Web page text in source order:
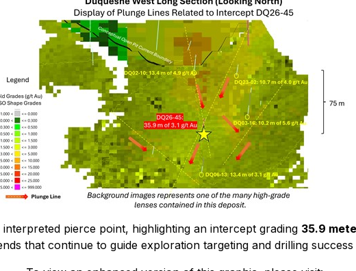
pierce point, highlighting an intercept grading 35.9
that continue to guide exploration targeting and drilling